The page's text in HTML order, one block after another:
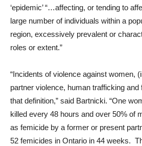
‘epidemic’ “…affecting, or tending to
large number of individuals within a
region, excessively prevalent or
roles or extent.”
“Incidents of violence against women,
partner violence, human trafficking
that definition,” said Bartnicki. “One
killed every 48 hours and over 50% of
as femicide by a former or present
52 femicides in Ontario in 44 weeks.